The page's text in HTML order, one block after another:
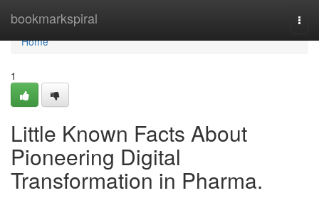
bookmarkspiral
Home
Home
1
Little Known Facts About
Pioneering Digital
Transformation in Pharma.